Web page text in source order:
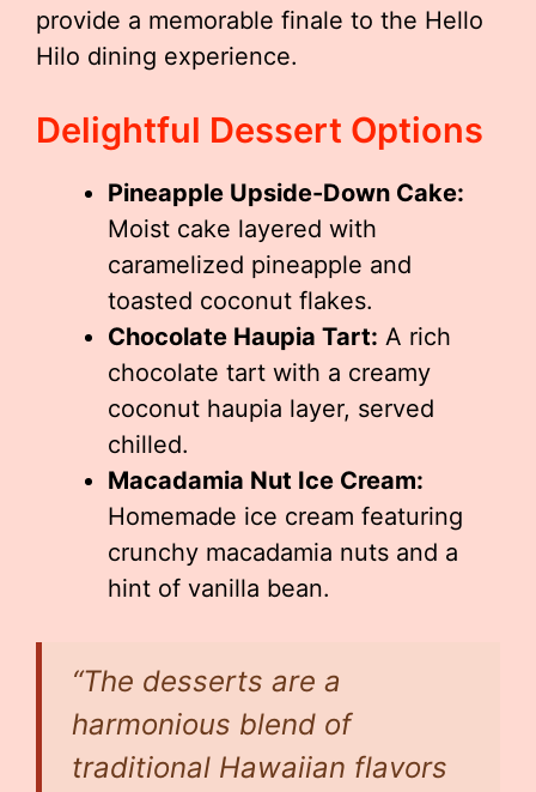
provide a memorable finale to the Hello
Hilo dining experience.
Delightful Dessert Options
Pineapple Upside-Down Cake:
Moist cake layered with
caramelized pineapple and
toasted coconut flakes.
Chocolate Haupia Tart: A rich
chocolate tart with a creamy
coconut haupia layer, served
chilled.
Macadamia Nut Ice Cream:
Homemade ice cream featuring
crunchy macadamia nuts and a
hint of vanilla bean.
“The desserts are a
harmonious blend of
traditional Hawaiian flavors